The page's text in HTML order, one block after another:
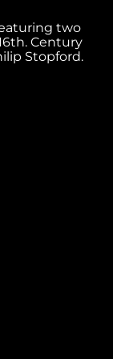
two
Century
Stopford.